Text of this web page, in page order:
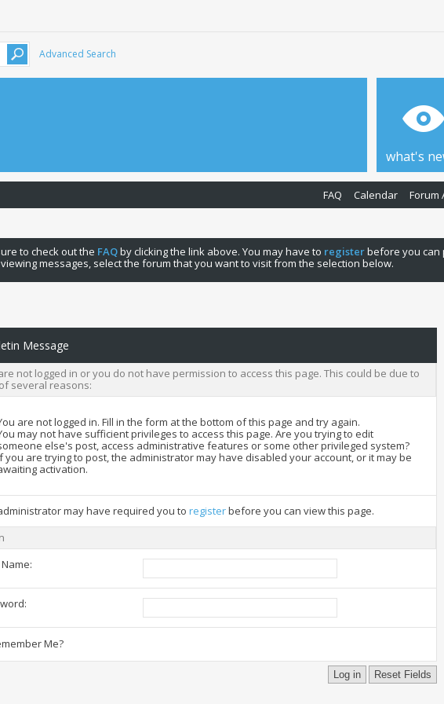
Advanced Search
what's
FAQ Calendar Forum
to check out the FAQby clicking the link above. You may have to registerbefore you can
messages, select the forum that you want to visit from the selection below.
Message
not logged in or you do not have permission to access this page. This could be due to
several reasons:
are not logged in. Fill in the form at the bottom of this page and try again.
may not have sufficient privileges to access this page. Are you trying to edit
else's post, access administrative features or some other privileged system?
you are trying to post, the administrator may have disabled your account, or it may be
activation.
may have required you to registerbefore you can view this page.
Me?